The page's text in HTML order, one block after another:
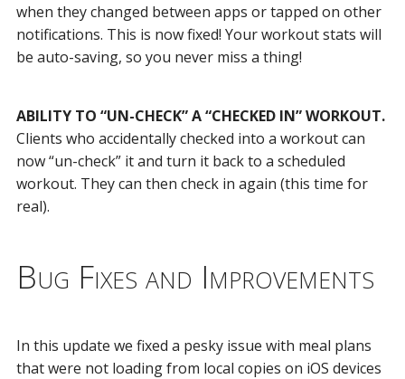
when they changed between apps or tapped on other
notifications. This is now fixed! Your workout stats will
be auto-saving, so you never miss a thing!
ABILITY TO “UN-CHECK” A “CHECKED IN” WORKOUT.
Clients who accidentally checked into a workout can
now “un-check” it and turn it back to a scheduled
workout. They can then check in again (this time for
real).
Bug Fixes and Improvements
In this update we fixed a pesky issue with meal plans
that were not loading from local copies on iOS devices